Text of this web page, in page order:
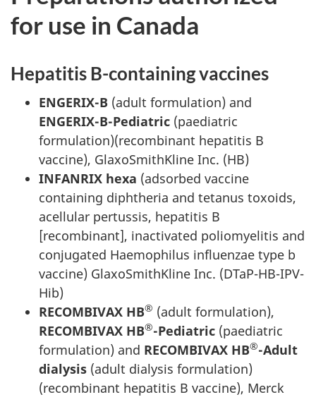
for use in Canada
Hepatitis B-containing vaccines
ENGERIX-B (adult formulation) and
ENGERIX-B-Pediatric (paediatric
formulation)(recombinant hepatitis B
vaccine), GlaxoSmithKline Inc. (HB)
INFANRIX hexa (adsorbed vaccine
containing diphtheria and tetanus toxoids,
acellular pertussis, hepatitis B
[recombinant], inactivated poliomyelitis and
conjugated Haemophilus influenzae type b
vaccine) GlaxoSmithKline Inc. (DTaP-HB-IPV-
Hib)
RECOMBIVAX HB® (adult formulation),
RECOMBIVAX HB®-Pediatric (paediatric
formulation) and RECOMBIVAX HB®-Adult
dialysis (adult dialysis formulation)
(recombinant hepatitis B vaccine), Merck